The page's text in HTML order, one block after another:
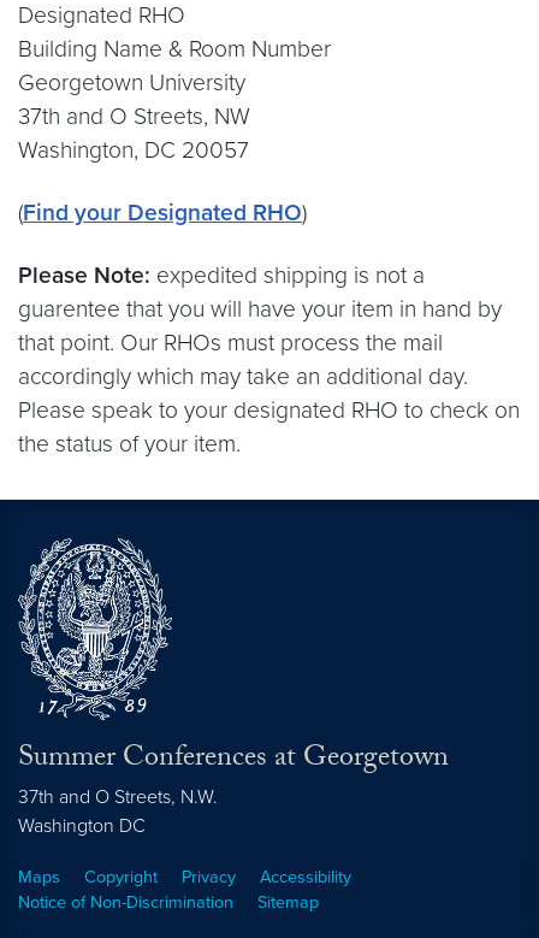
Designated RHO
Building Name & Room Number
Georgetown University
37th and O Streets, NW
Washington, DC 20057
(Find your Designated RHO)
Please Note: expedited shipping is not a
guarentee that you will have your item in hand by
that point. Our RHOs must process the mail
accordingly which may take an additional day.
Please speak to your designated RHO to check on
the status of your item.
Summer Conferences at Georgetown
37th and O Streets, N.W.
Washington DC
Maps Copyright Privacy
Accessibility
Notice of Non-Discrimination
Sitemap